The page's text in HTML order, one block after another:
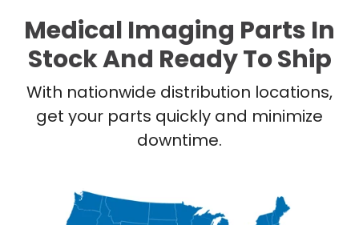
Medical Imaging Parts In
Stock And Ready To Ship
With nationwide distribution locations,
get your parts quickly and minimize
downtime.